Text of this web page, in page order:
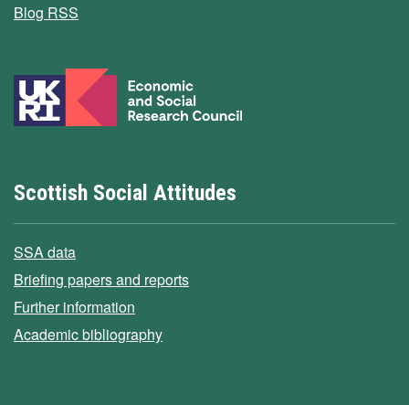
Blog RSS
Scottish Social Attitudes
SSA data
Briefing papers and reports
Further information
Academic bibliography